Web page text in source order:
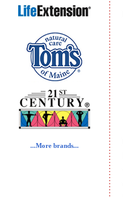
...More brands...